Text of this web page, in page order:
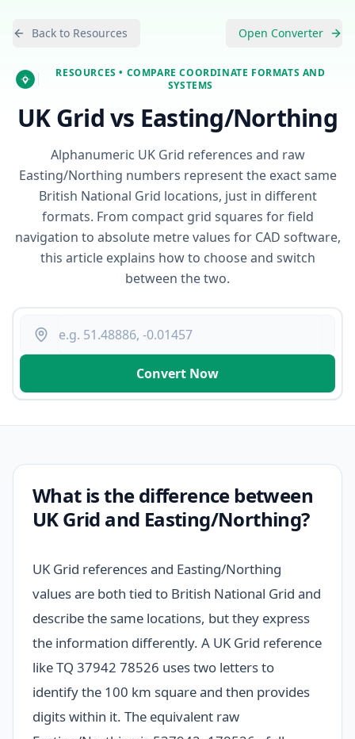
Back to Resources Open Converter
RESOURCES • COMPARE COORDINATE FORMATS AND
SYSTEMS
UK Grid vs Easting/Northing
Alphanumeric UK Grid references and raw
Easting/Northing numbers represent the exact same
British National Grid locations, just in different
formats. From compact grid squares for field
navigation to absolute metre values for CAD software,
this article explains how to choose and switch
between the two.
Convert Now
What is the difference between
UK Grid and Easting/Northing?
UK Grid references and Easting/Northing
values are both tied to British National Grid and
describe the same locations, but they express
the information differently. A UK Grid reference
like TQ 37942 78526 uses two letters to
identify the 100 km square and then provides
digits within it. The equivalent raw